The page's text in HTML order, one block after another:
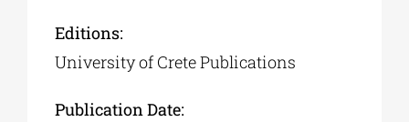
Editions:
University of Crete Publications
Publication Date: